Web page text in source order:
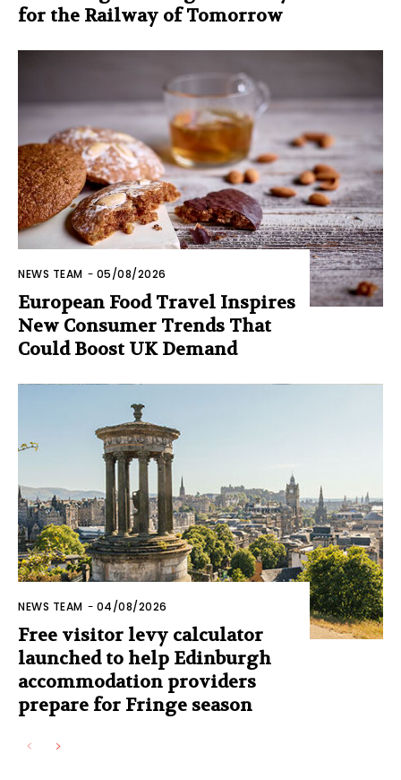
for the Railway of Tomorrow
NEWS TEAM - 05/08/2026
European Food Travel Inspires
New Consumer Trends That
Could Boost UK Demand
NEWS TEAM - 04/08/2026
Free visitor levy calculator
launched to help Edinburgh
accommodation providers
prepare for Fringe season